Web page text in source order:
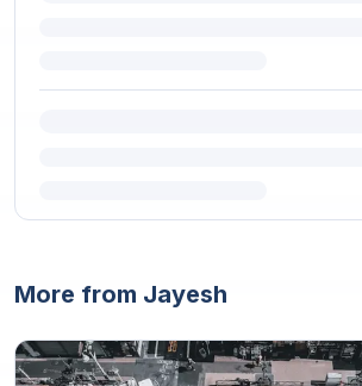
More from Jayesh